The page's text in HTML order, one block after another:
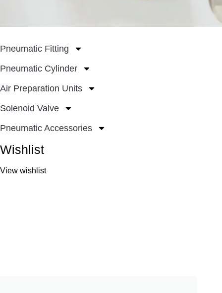
Pneumatic Fitting
Pneumatic Cylinder
Air Preparation Units
Solenoid Valve
Pneumatic Accessories
Wishlist
View wishlist